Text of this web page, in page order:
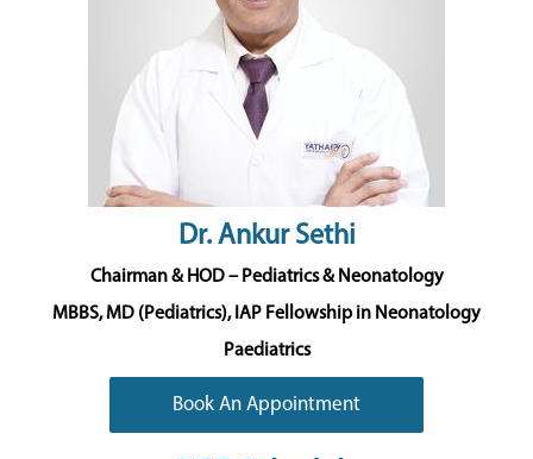
Dr. Ankur Sethi
Chairman & HOD – Pediatrics & Neonatology
MBBS, MD (Pediatrics), IAP Fellowship in Neonatology
Paediatrics
Book An Appointment